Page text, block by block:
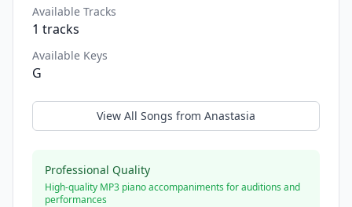
Available Tracks
1 tracks
Available Keys
G
View All Songs from Anastasia
Professional Quality
High-quality MP3 piano accompaniments for auditions and
performances